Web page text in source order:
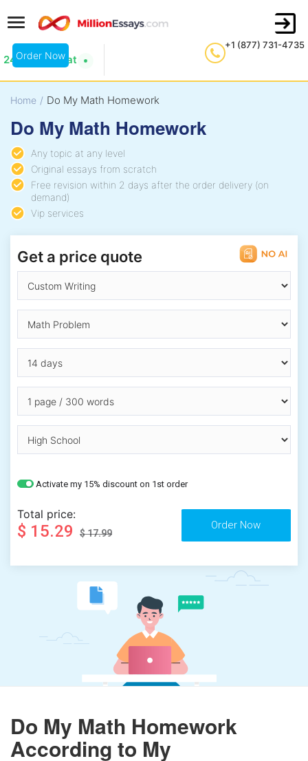
+1 (877) 731-4735
24/7 Live Chat
Order Now
Home / Do My Math Homework
Do My Math Homework
Any topic at any level
Original essays from scratch
Free revision within 2 days after the order delivery (on
demand)
Vip services
Get a price quote
Activate my 15% discount on 1st order
Total price:
$ 15.29 $ 17.99
Do My Math Homework
According to My